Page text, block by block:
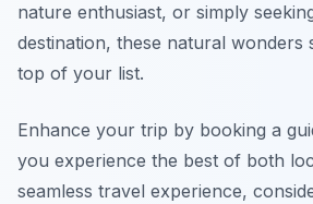
nature enthusiast, or simply
destination, these natural wonders
top of your list.
Enhance your trip by booking a
you experience the best of both
seamless travel experience,